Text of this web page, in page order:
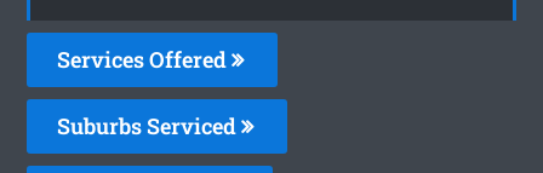
Services Offered
Suburbs Serviced